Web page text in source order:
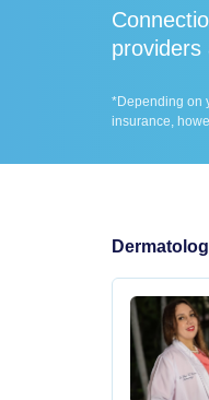
providers
*Depending on
insurance,